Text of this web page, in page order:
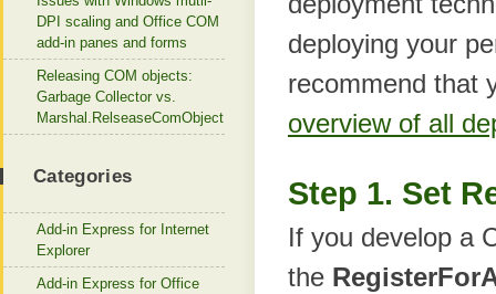
deploying your
recommend that
overview of all
Step 1. Set
If you develop a
the
DPI scaling and Office COM
add-in panes and forms
Releasing COM objects:
Garbage Collector vs.
Marshal.RelseaseComObject
Categories
Add-in Express for Internet
Explorer
Add-in Express for Office